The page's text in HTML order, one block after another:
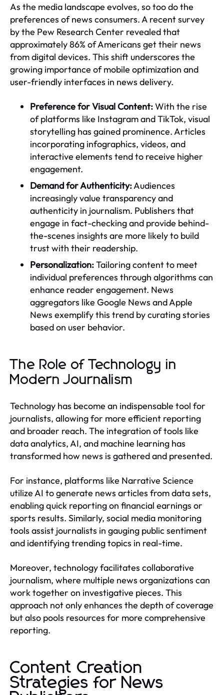
As the media landscape evolves, so too do the
preferences of news consumers. A recent survey
by the Pew Research Center revealed that
approximately 86% of Americans get their news
from digital devices. This shift underscores the
growing importance of mobile optimization and
user-friendly interfaces in news delivery.
Preference for Visual Content:With the rise
of platforms like Instagram and TikTok, visual
storytelling has gained prominence. Articles
incorporating infographics, videos, and
interactive elements tend to receive higher
engagement.
Demand for Authenticity:Audiences
increasingly value transparency and
authenticity in journalism. Publishers that
engage in fact-checking and provide behind-
the-scenes insights are more likely to build
trust with their readership.
Personalization:Tailoring content to meet
individual preferences through algorithms can
enhance reader engagement. News
aggregators like Google News and Apple
News exemplify this trend by curating stories
based on user behavior.
The Role of Technology in
Modern Journalism
Technology has become an indispensable tool for
journalists, allowing for more efficient reporting
and broader reach. The integration of tools like
data analytics, AI, and machine learning has
transformed how news is gathered and presented.
For instance, platforms like Narrative Science
utilize AI to generate news articles from data sets,
enabling quick reporting on financial earnings or
sports results. Similarly, social media monitoring
tools assist journalists in gauging public sentiment
and identifying trending topics in real-time.
Moreover, technology facilitates collaborative
journalism, where multiple news organizations can
work together on investigative pieces. This
approach not only enhances the depth of coverage
but also pools resources for more comprehensive
reporting.
Content Creation
Strategies for News